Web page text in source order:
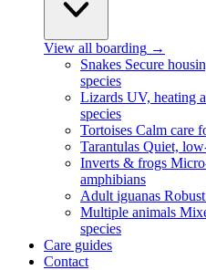
View all boarding →
Snakes Secure
species
Lizards UV, heating
species
Tortoises Calm care
Tarantulas Quiet,
Inverts & frogs
amphibians
Adult iguanas
Multiple animals
species
Care guides
Contact